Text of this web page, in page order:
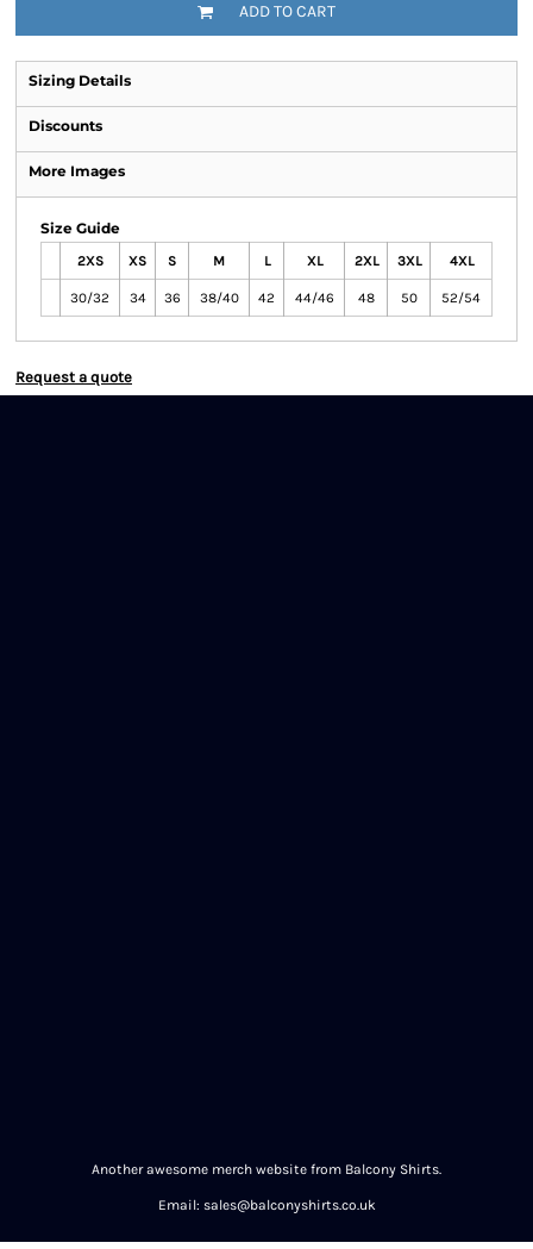
ADD TO CART
Sizing Details
Discounts
More Images
Size Guide
2XS XS S M L XL 2XL 3XL 4XL
30/32 34 36 38/40 42 44/46 48 50 52/54
Request a quote
Another awesome merch website from Balcony Shirts.
Email: sales@balconyshirts.co.uk